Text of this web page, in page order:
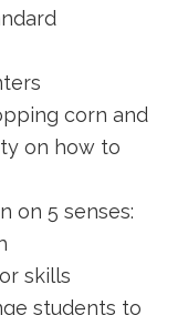
corn and
on how to
on 5 senses:
skills
students to